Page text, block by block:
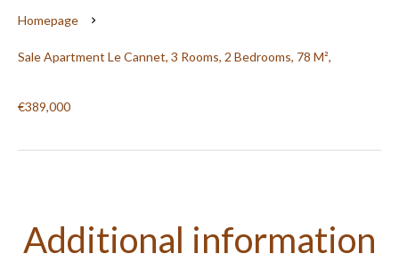
Homepage
Sale Apartment Le Cannet, 3 Rooms, 2 Bedrooms, 78 M²,
€389,000
Additional information